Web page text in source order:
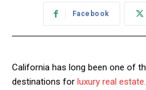
Facebook
California has long been one of
destinations for luxury real estate.